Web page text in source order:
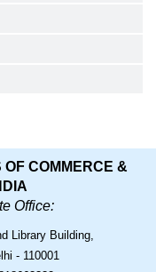
COMMERCE &
Office:
Library Building,
- 110001